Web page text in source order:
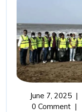
June 7, 2025June
7,
|
0 Comment |